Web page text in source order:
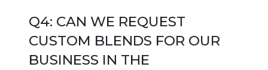
Q4: CAN WE REQUEST
CUSTOM BLENDS FOR OUR
BUSINESS IN THE